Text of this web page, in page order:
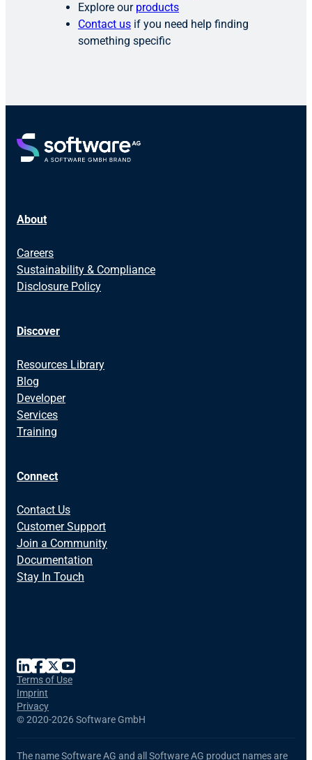
Explore our products
Contact us if you need help finding
something specific
About
Careers
Sustainability & Compliance
Disclosure Policy
Discover
Resources Library
Blog
Developer
Services
Training
Connect
Contact Us
Customer Support
Join a Community
Documentation
Stay In Touch
©2020-2026 Software GmbH
Terms of Use
Imprint
Privacy
The name Software AG and all Software AG product names are